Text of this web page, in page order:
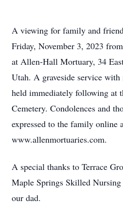
A viewing for family and
Friday, November 3, 2023
at Allen-Hall Mortuary, 34
Utah. A graveside service
held immediately following at
Cemetery. Condolences and
expressed to the family online
www.allenmortuaries.com.
A special thanks to Terrace
Maple Springs Skilled
our dad.